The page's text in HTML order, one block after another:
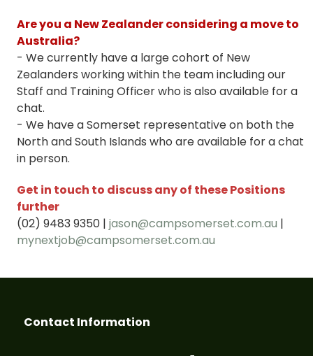
Are you a New Zealander considering a move to
Australia?
- We currently have a large cohort of New
Zealanders working within the team including our
Staff and Training Officer who is also available for a
chat.
- We have a Somerset representative on both the
North and South Islands who are available for a chat
in person.
Get in touch to discuss any of these Positions
further
(02) 9483 9350 | jason@campsomerset.com.au |
mynextjob@campsomerset.com.au
Contact Information